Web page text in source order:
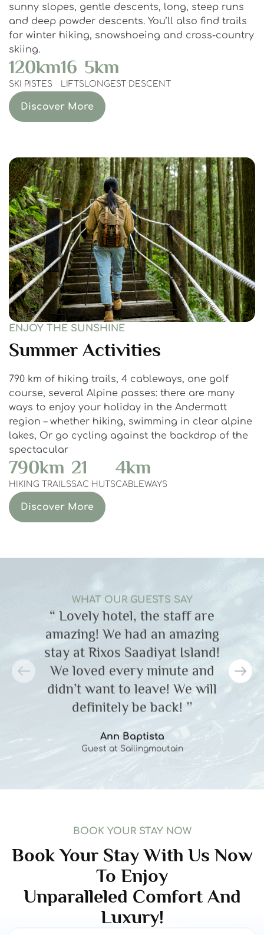
sunny slopes, gentle descents, long, steep runs
and deep powder descents. You’ll also find trails
for winter hiking, snowshoeing and cross-country
skiing.
SKI PISTES
120km
LIFTS
16
LONGEST DESCENT
5km
Discover More
ENJOY THE SUNSHINE
Summer Activities
790 km of hiking trails, 4 cableways, one golf
course, several Alpine passes: there are many
ways to enjoy your holiday in the Andermatt
region – whether hiking, swimming in clear alpine
lakes, Or go cycling against the backdrop of the
spectacular
HIKING TRAILS
790km
SAC HUTS
21
CABLEWAYS
4km
Discover More
WHAT OUR GUESTS SAY
“ Lovely hotel, the staff are
amazing! We had an amazing
stay at Rixos Saadiyat Island!
We loved every minute and
didn’t want to leave! We will
definitely be back! ’’
Ann Baptista
Guest at Sailingmoutain
BOOK YOUR STAY NOW
Book Your Stay With Us Now
To Enjoy
Unparalleled Comfort And
Luxury!